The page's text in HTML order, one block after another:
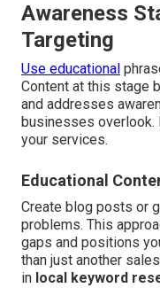
Awareness
Targeting
Use educational
Content at this stage
and addresses
businesses
your services.
Educational
Create blog posts or
problems. This
gaps and positions
than just another
in local keyword